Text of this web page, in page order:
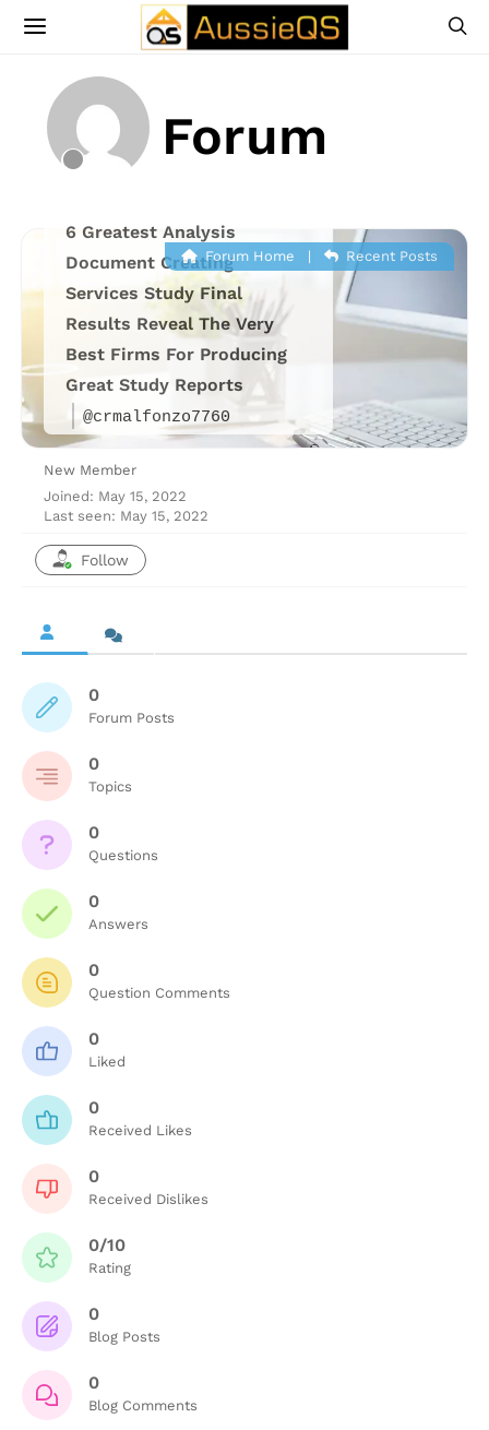
Forum
6 Greatest Analysis
Document Creating
Services Study Final
Results Reveal The Very
Best Firms For Producing
Great Study Reports
@crmalfonzo7760
Forum Home | Recent Posts
New Member
Joined: May 15, 2022
Last seen: May 15, 2022
Follow
0
Forum Posts
0
Topics
0
Questions
0
Answers
0
Question Comments
0
Liked
0
Received Likes
0
Received Dislikes
0/10
Rating
0
Blog Posts
0
Blog Comments